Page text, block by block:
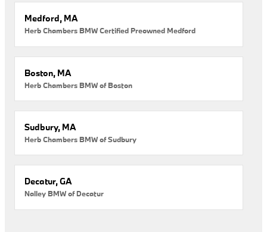
Medford, MA
Herb Chambers BMW Certified Preowned Medford
Boston, MA
Herb Chambers BMW of Boston
Sudbury, MA
Herb Chambers BMW of Sudbury
Decatur, GA
Nalley BMW of Decatur